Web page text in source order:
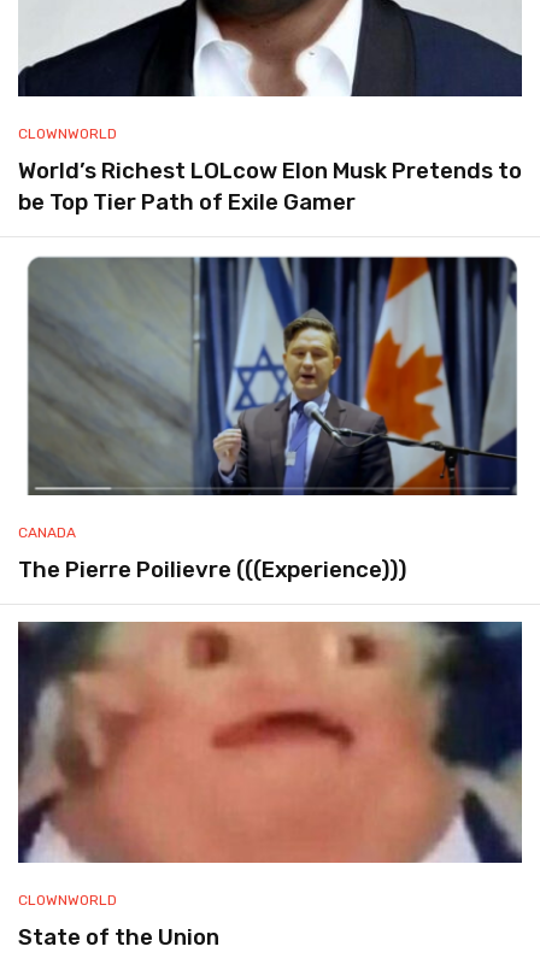
CLOWNWORLD
World’s Richest LOLcow Elon Musk Pretends to
be Top Tier Path of Exile Gamer
CANADA
The Pierre Poilievre (((Experience)))
CLOWNWORLD
State of the Union